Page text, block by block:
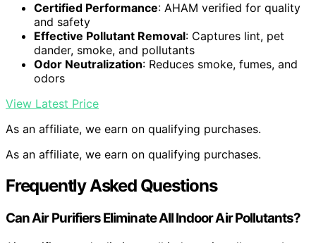
Certified Performance: AHAM verified for quality
and safety
Effective Pollutant Removal: Captures lint, pet
dander, smoke, and pollutants
Odor Neutralization: Reduces smoke, fumes, and
odors
View Latest Price
As an affiliate, we earn on qualifying purchases.
As an affiliate, we earn on qualifying purchases.
Frequently Asked Questions
Can Air Purifiers Eliminate All Indoor Air Pollutants?